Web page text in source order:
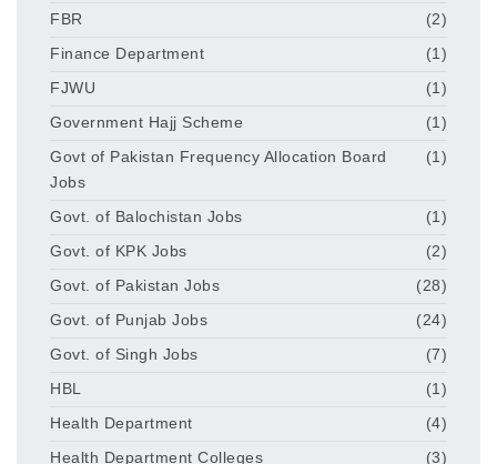
FBR
(2)
Finance Department
(1)
FJWU
(1)
Government Hajj Scheme
(1)
Govt of Pakistan Frequency Allocation Board
Jobs
(1)
Govt. of Balochistan Jobs
(1)
Govt. of KPK Jobs
(2)
Govt. of Pakistan Jobs
(28)
Govt. of Punjab Jobs
(24)
Govt. of Singh Jobs
(7)
HBL
(1)
Health Department
(4)
Health Department Colleges
(3)